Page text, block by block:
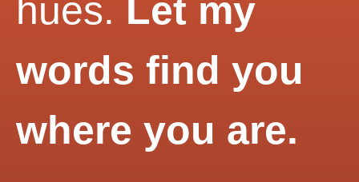
hues. Let my
words find you
where you are.